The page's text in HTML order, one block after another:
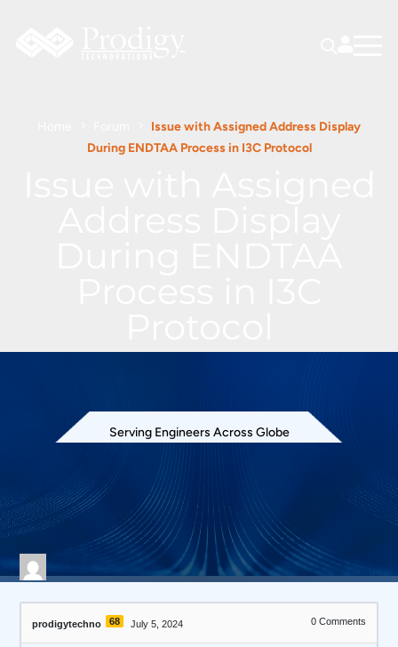
Issue with Assigned Address Display
During ENDTAA Process in I3C Protocol
Serving Engineers Across Globe
616 views April 28, 2026
prodigytechno 68 July 5, 2024 0Comments